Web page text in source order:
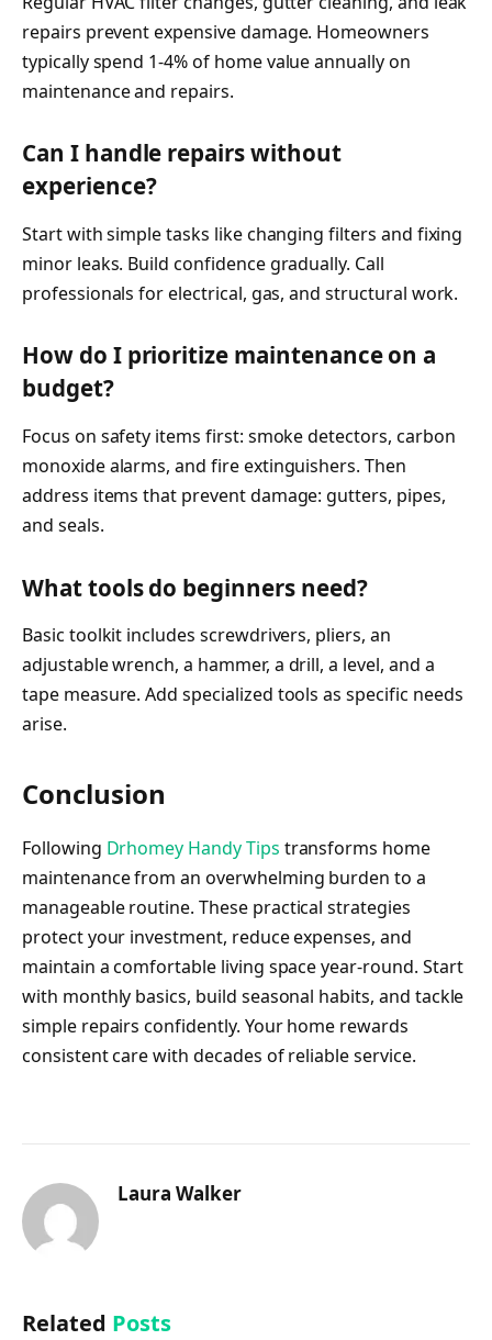
repairs prevent expensive damage. Homeowners
typically spend 1-4% of home value annually on
maintenance and repairs.
Can I handle repairs without
experience?
Start with simple tasks like changing filters and fixing
minor leaks. Build confidence gradually. Call
professionals for electrical, gas, and structural work.
How do I prioritize maintenance on a
budget?
Focus on safety items first: smoke detectors, carbon
monoxide alarms, and fire extinguishers. Then
address items that prevent damage: gutters, pipes,
and seals.
What tools do beginners need?
Basic toolkit includes screwdrivers, pliers, an
adjustable wrench, a hammer, a drill, a level, and a
tape measure. Add specialized tools as specific needs
arise.
Conclusion
Following Drhomey Handy Tips transforms home
maintenance from an overwhelming burden to a
manageable routine. These practical strategies
protect your investment, reduce expenses, and
maintain a comfortable living space year-round. Start
with monthly basics, build seasonal habits, and tackle
simple repairs confidently. Your home rewards
consistent care with decades of reliable service.
Laura Walker
Related Posts